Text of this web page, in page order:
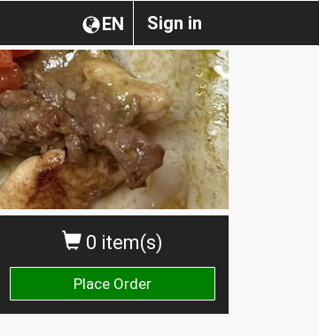
Sign in
EN
0 item(s)
Place Order